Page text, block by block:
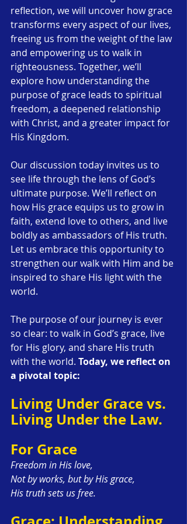
reflection, we will uncover how grace
transforms every aspect of our lives,
freeing us from the weight of the law
and empowering us to walk in
righteousness. Together, we’ll
explore how understanding the
purpose of grace leads to spiritual
freedom, a deepened relationship
with Christ, and a greater impact for
His Kingdom.
Our discussion today invites us to
see life through the lens of God’s
ultimate purpose. We’ll reflect on
how His grace equips us to grow in
faith, extend love to others, and live
boldly as ambassadors of His truth.
Let us embrace this opportunity to
strengthen our walk with Him and be
inspired to share His light with the
world.
The purpose of our journey is ever
so clear: to walk in God’s grace, live
for His glory, and share His truth
with the world. Today, we reflect on
a pivotal topic:
Living Under Grace vs.
Living Under the Law.
For Grace
Freedom in His love,
Not by works, but by His grace,
His truth sets us free.